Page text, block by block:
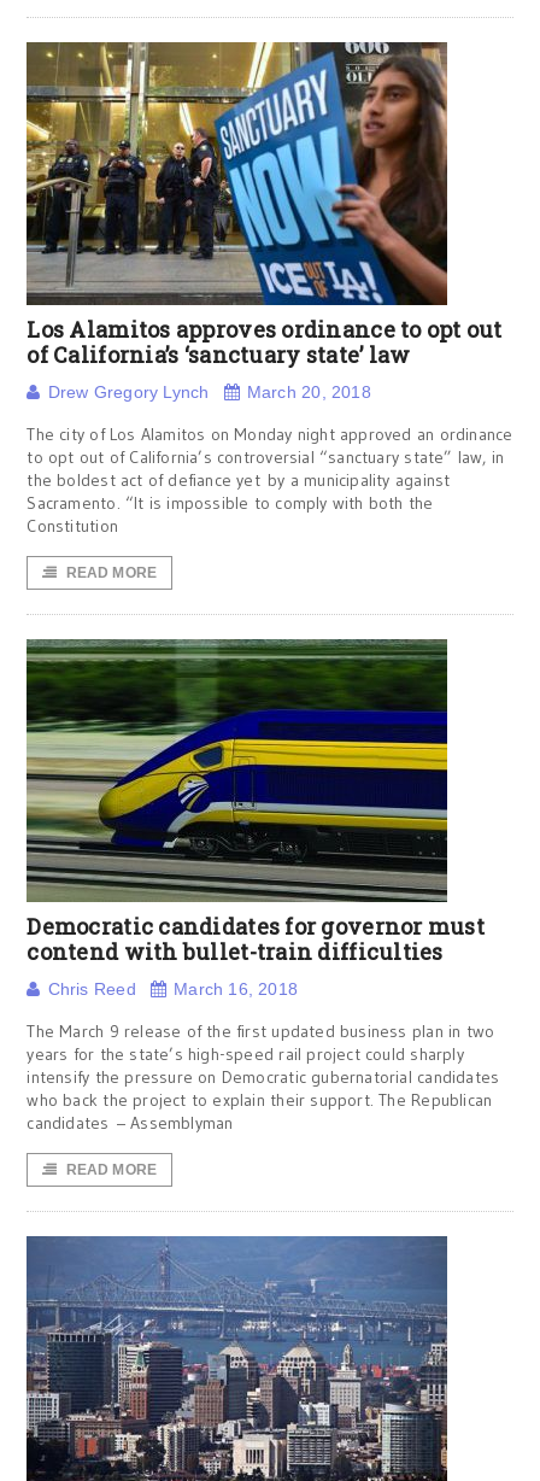
Los Alamitos approves ordinance to opt out
of California’s ‘sanctuary state’ law
Drew Gregory Lynch March 20, 2018
The city of Los Alamitos on Monday night approved an ordinance
to opt out of California’s controversial “sanctuary state” law, in
the boldest act of defiance yet by a municipality against
Sacramento. “It is impossible to comply with both the
Constitution
READ MORE
Democratic candidates for governor must
contend with bullet-train difficulties
Chris Reed March 16, 2018
The March 9 release of the first updated business plan in two
years for the state’s high-speed rail project could sharply
intensify the pressure on Democratic gubernatorial candidates
who back the project to explain their support. The Republican
candidates – Assemblyman
READ MORE